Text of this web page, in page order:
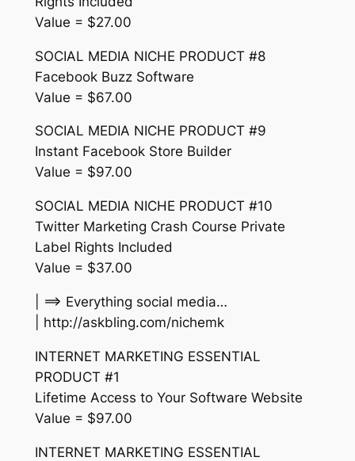
Value = $27.00
SOCIAL MEDIA NICHE PRODUCT #8
Facebook Buzz Software
Value = $67.00
SOCIAL MEDIA NICHE PRODUCT #9
Instant Facebook Store Builder
Value = $97.00
SOCIAL MEDIA NICHE PRODUCT #10
Twitter Marketing Crash Course Private
Label Rights Included
Value = $37.00
| ==> Everything social media…
| http://askbling.com/nichemk
INTERNET MARKETING ESSENTIAL
PRODUCT #1
Lifetime Access to Your Software Website
Value = $97.00
INTERNET MARKETING ESSENTIAL